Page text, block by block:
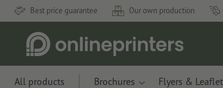
Best price guarantee Our own production
All products Brochures Flyers &